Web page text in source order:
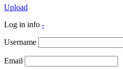
Upload
Log in info -
Username
Email